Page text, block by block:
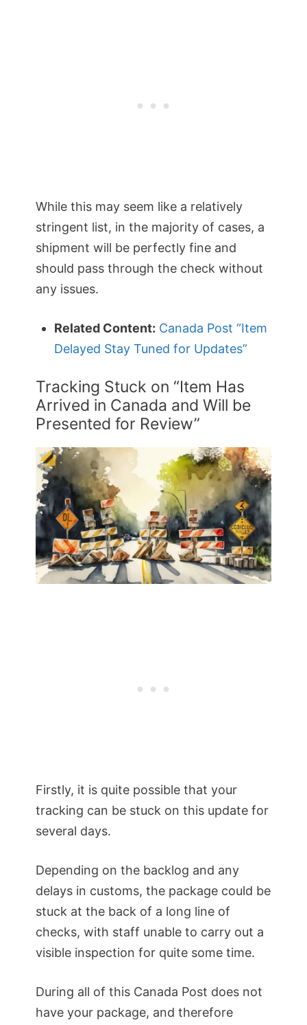
While this may seem like a relatively
stringent list, in the majority of cases, a
shipment will be perfectly fine and
should pass through the check without
any issues.
Related Content: Canada Post “Item
Delayed Stay Tuned for Updates”
Tracking Stuck on “Item Has
Arrived in Canada and Will be
Presented for Review”
Firstly, it is quite possible that your
tracking can be stuck on this update for
several days.
Depending on the backlog and any
delays in customs, the package could be
stuck at the back of a long line of
checks, with staff unable to carry out a
visible inspection for quite some time.
During all of this Canada Post does not
have your package, and therefore